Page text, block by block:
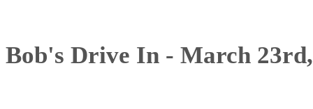
Bob's Drive In - March